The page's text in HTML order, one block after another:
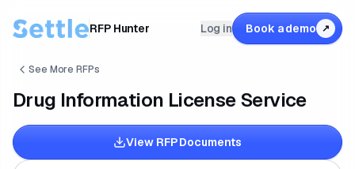
RFP Hunter Log in Book a demo ↗
See More RFPs
Drug Information License Service
View RFP Documents